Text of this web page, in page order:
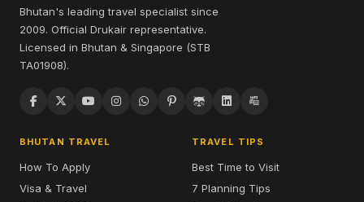
Bhutan's leading travel specialist since
2009. Official Drukair representative.
Licensed in Bhutan & Singapore (STB
TA01908).
BHUTAN TRAVEL
How To Apply
Visa & Travel
TRAVEL TIPS
Best Time to Visit
7 Planning Tips